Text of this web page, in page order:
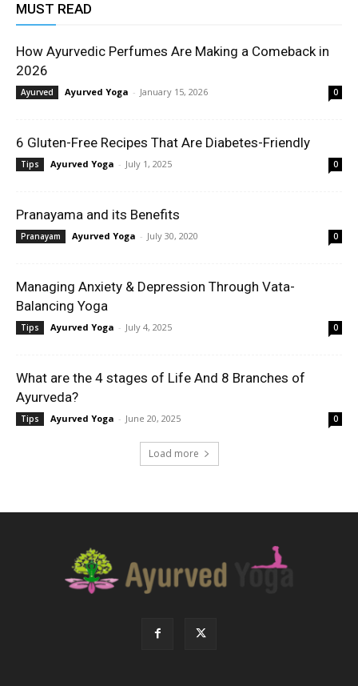
MUST READ
How Ayurvedic Perfumes Are Making a Comeback in
2026
Ayurved Ayurved Yoga - January 15, 2026 0
6 Gluten-Free Recipes That Are Diabetes-Friendly
Tips Ayurved Yoga - July 1, 2025 0
Pranayama and its Benefits
Pranayam Ayurved Yoga - July 30, 2020 0
Managing Anxiety & Depression Through Vata-
Balancing Yoga
Tips Ayurved Yoga - July 4, 2025 0
What are the 4 stages of Life And 8 Branches of
Ayurveda?
Tips Ayurved Yoga - June 20, 2025 0
Load more